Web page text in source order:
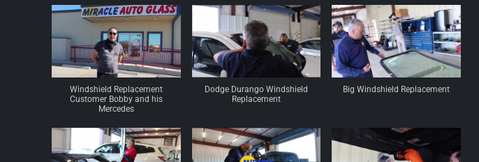
Windshield Replacement
Customer Bobby and his
Mercedes
Dodge Durango Windshield
Replacement
Big Windshield Replacement